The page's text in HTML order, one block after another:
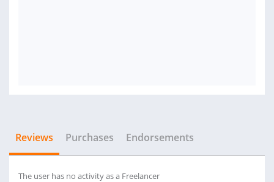
Reviews Purchases Endorsements
The user has no activity as a Freelancer